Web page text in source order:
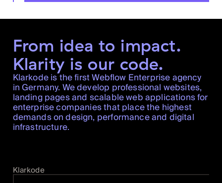
From idea to impact.
Klarity is our code.
Klarkode is the first Webflow Enterprise agency
in Germany. We develop professional websites,
landing pages and scalable web applications for
enterprise companies that place the highest
demands on design, performance and digital
infrastructure.
Klarkode